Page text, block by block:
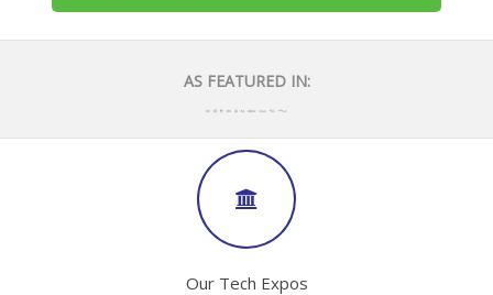
AS FEATURED IN:
Our Tech Expos